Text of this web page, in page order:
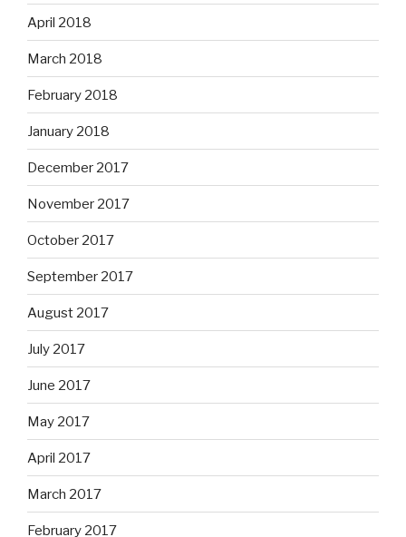
April 2018
March 2018
February 2018
January 2018
December 2017
November 2017
October 2017
September 2017
August 2017
July 2017
June 2017
May 2017
April 2017
March 2017
February 2017